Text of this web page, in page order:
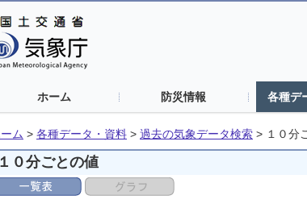
ホーム 防災情報 各種デ
ム > 各種データ・資料 > 過去の気象データ検索 > １０分
１０分ごとの値